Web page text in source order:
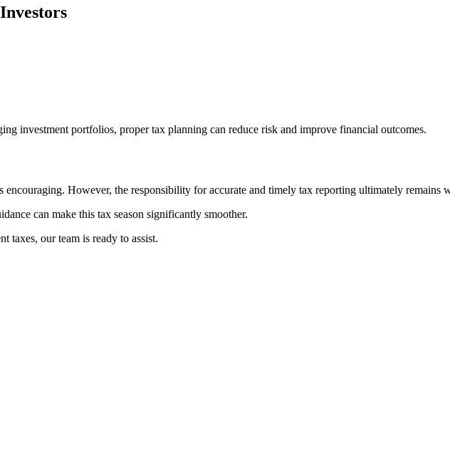
investment portfolios, proper tax planning can reduce risk and improve financial outcomes.
However, the responsibility for accurate and timely tax reporting ultimately remains
can make this tax season significantly smoother.
taxes, our team is ready to assist.